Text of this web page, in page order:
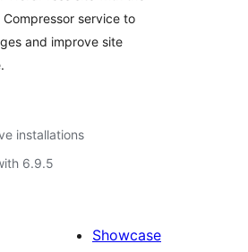
service to
and improve site
installations
6.9.5
Showcase